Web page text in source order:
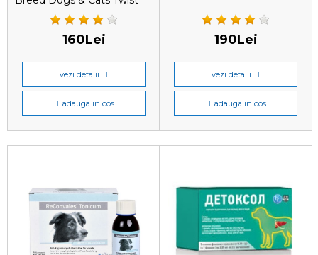
Off este un produs
160Lei
vezi detalii
adauga in cos
190Lei
vezi detalii
adauga in cos